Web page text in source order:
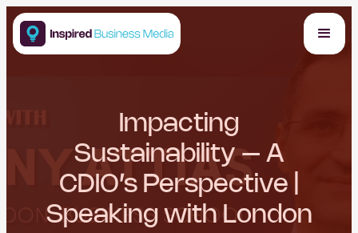
Impacting
Sustainability – A
CDIO’s Perspective |
Speaking with London